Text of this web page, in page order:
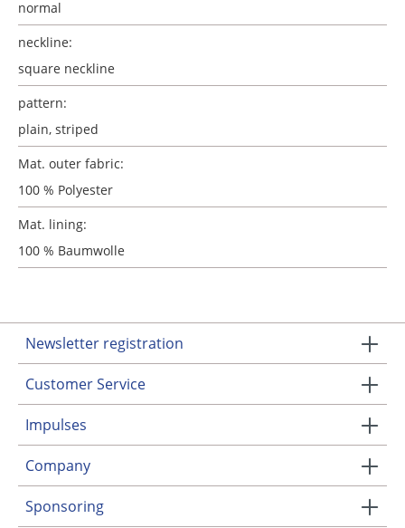
normal
neckline:
square neckline
pattern:
plain, striped
Mat. outer fabric:
100 % Polyester
Mat. lining:
100 % Baumwolle
Newsletter registration
Customer Service
Impulses
Company
Sponsoring